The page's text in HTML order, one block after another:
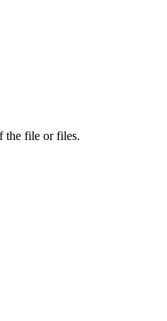
the file or files.